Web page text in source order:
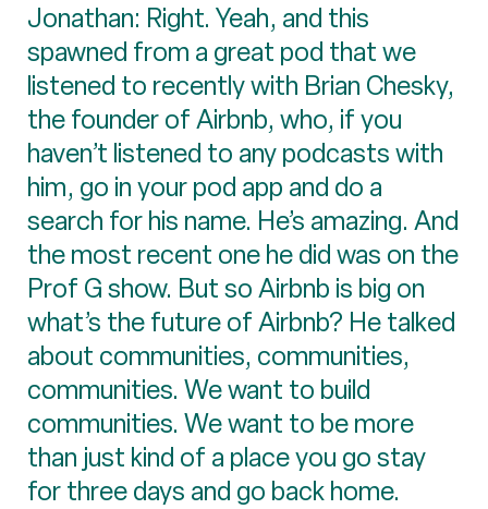
Jonathan: Right. Yeah, and this
spawned from a great pod that we
listened to recently with Brian Chesky,
the founder of Airbnb, who, if you
haven’t listened to any podcasts with
him, go in your pod app and do a
search for his name. He’s amazing. And
the most recent one he did was on the
Prof G show. But so Airbnb is big on
what’s the future of Airbnb? He talked
about communities, communities,
communities. We want to build
communities. We want to be more
than just kind of a place you go stay
for three days and go back home.